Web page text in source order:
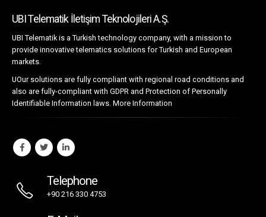
UBI Telematik İletişim Teknolojileri A.Ş.
UBI Telematik is a Turkish technology company, with a mission to
provide innovative telematics solutions for Turkish and European
markets.
UOur solutions are fully compliant with regional road conditions and
also are fully-compliant with GDPR and Protection of Personally
Identifiable Information laws. More Information
Telephone
+90 216 330 4753